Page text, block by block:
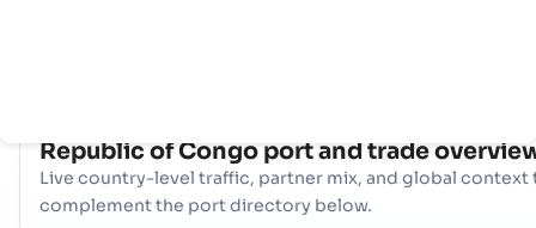
Republic of Congo port and trade
Live country-level traffic, partner mix, and global context
complement the port directory below.